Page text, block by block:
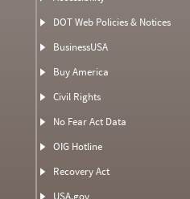
DOT Web Policies & Notices
BusinessUSA
Buy America
Civil Rights
No Fear Act Data
OIG Hotline
Recovery Act
USA.gov